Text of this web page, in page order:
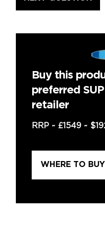
Buy this
preferred
retailer
RRP ~ £1549 ~
WHERE TO BUY